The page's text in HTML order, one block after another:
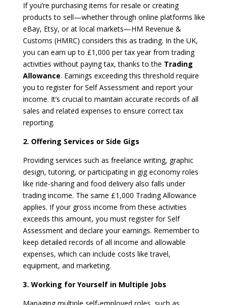
If you’re purchasing items for resale or creating
products to sell—whether through online platforms like
eBay, Etsy, or at local markets—HM Revenue &
Customs (HMRC) considers this as trading. In the UK,
you can earn up to £1,000 per tax year from trading
activities without paying tax, thanks to the Trading
Allowance. Earnings exceeding this threshold require
you to register for Self Assessment and report your
income. It’s crucial to maintain accurate records of all
sales and related expenses to ensure correct tax
reporting.
2. Offering Services or Side Gigs
Providing services such as freelance writing, graphic
design, tutoring, or participating in gig economy roles
like ride-sharing and food delivery also falls under
trading income. The same £1,000 Trading Allowance
applies. If your gross income from these activities
exceeds this amount, you must register for Self
Assessment and declare your earnings. Remember to
keep detailed records of all income and allowable
expenses, which can include costs like travel,
equipment, and marketing.
3. Working for Yourself in Multiple Jobs